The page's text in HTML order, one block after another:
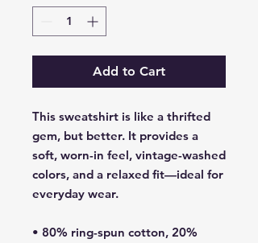
Add to Cart
This sweatshirt is like a thrifted
gem, but better. It provides a
soft, worn-in feel, vintage-washed
colors, and a relaxed fit—ideal for
everyday wear.
• 80% ring-spun cotton, 20%